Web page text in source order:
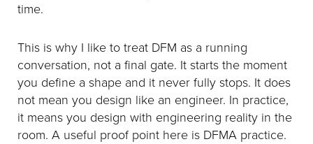
time.
This is why I like to treat DFM as a running
conversation, not a final gate. It starts the moment
you define a shape and it never fully stops. It does
not mean you design like an engineer. In practice,
it means you design with engineering reality in the
room. A useful proof point here is DFMA practice.